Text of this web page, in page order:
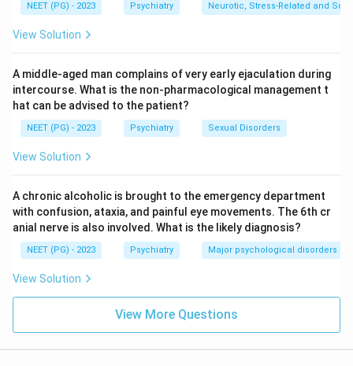
NEET (PG) - 2023 Psychiatry Neurotic, Stress-Related and
View Solution
A middle-aged man complains of very early ejaculation during
intercourse. What is the non-pharmacological management t
hat can be advised to the patient?
NEET (PG) - 2023 Psychiatry Sexual Disorders
View Solution
A chronic alcoholic is brought to the emergency department
with confusion, ataxia, and painful eye movements. The 6th cr
anial nerve is also involved. What is the likely diagnosis?
NEET (PG) - 2023 Psychiatry Major psychological disorders
View Solution
View More Questions